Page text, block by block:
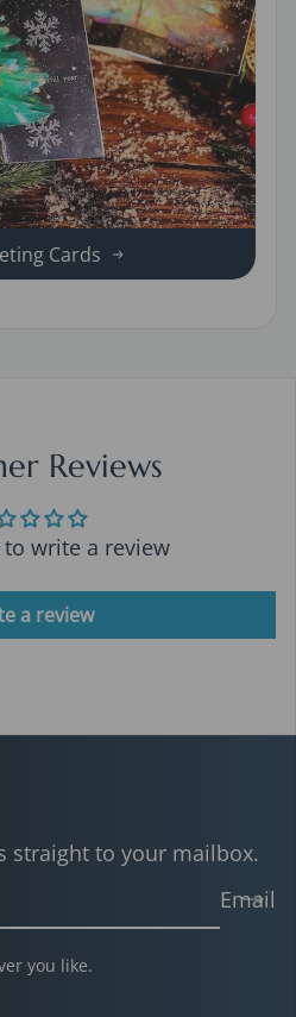
Cards
Reviews
write a review
a review
straight to your mailbox.
Email
you like.